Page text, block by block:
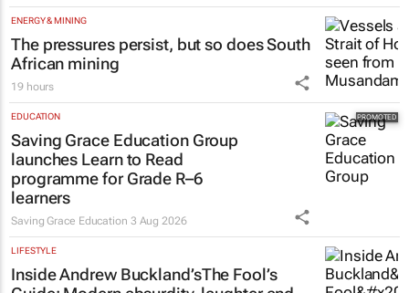
ENERGY & MINING
The pressures persist, but so does South
African mining
19 hours
EDUCATION
Saving Grace Education Group
launches Learn to Read
programme for Grade R–6
learners
Saving Grace Education 3 Aug 2026
LIFESTYLE
Inside Andrew Buckland’sThe Fool’s